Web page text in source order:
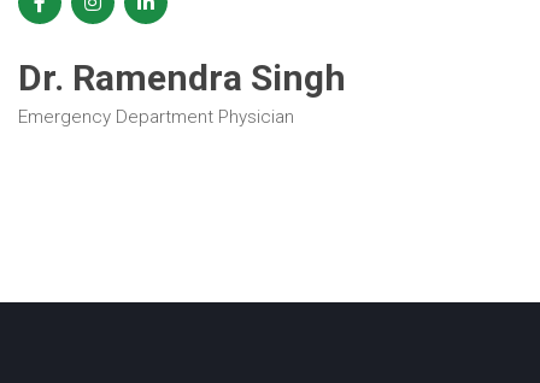
Dr. Ramendra Singh
Emergency Department Physician